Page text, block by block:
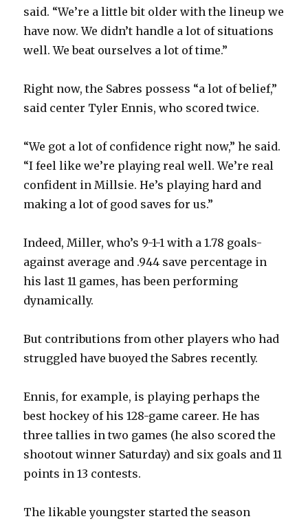
said. “We’re a little bit older with the lineup we
have now. We didn’t handle a lot of situations
well. We beat ourselves a lot of time.”
Right now, the Sabres possess “a lot of belief,”
said center Tyler Ennis, who scored twice.
“We got a lot of confidence right now,” he said.
“I feel like we’re playing real well. We’re real
confident in Millsie. He’s playing hard and
making a lot of good saves for us.”
Indeed, Miller, who’s 9-1-1 with a 1.78 goals-
against average and .944 save percentage in
his last 11 games, has been performing
dynamically.
But contributions from other players who had
struggled have buoyed the Sabres recently.
Ennis, for example, is playing perhaps the
best hockey of his 128-game career. He has
three tallies in two games (he also scored the
shootout winner Saturday) and six goals and 11
points in 13 contests.
The likable youngster started the season